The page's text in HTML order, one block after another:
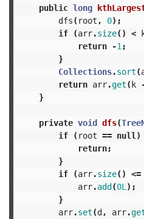
public long
dfs( root , 0);
if
(arr.size() <
return
-1 ;
}
Collections.sort(
return arr.get(k
}
private void dfs(
if
( root == null )
return;
}
if
(arr.size() <=
arr.add(0L );
}
arr.set(d, arr.